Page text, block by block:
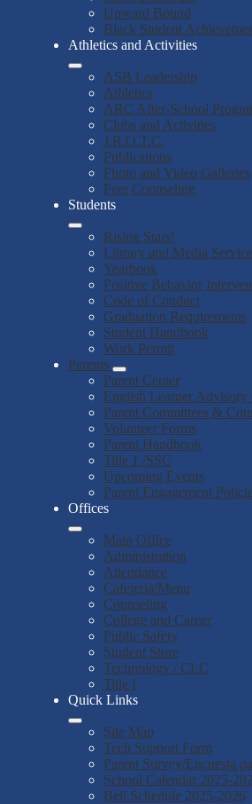
Upward Bound
Black Student
Athletics and Activities
ASB Leadership
Athletics
ARC After-School
Clubs and Activities
J.R.O.T.C.
Publications
Photo and Video Galleries
Peer Counseling
Students
Rising Stars!
Library and Media
Yearbook
Positive Behavior
Code of Conduct
Graduation Requirements
Student Handbook
Work Permit
Parents
Parent Center
English Learner
Parent Committees &
Volunteer Forms
Parent Handbook
Title 1 /SSC
Upcoming Events
Parent Engagement
Offices
Main Office
Administration
Attendance
Cafeteria/Menu
Counseling
College and Career
Public Safety
Student Store
Technology / CLC
Title I
Quick Links
Site Map
Tech Support Form
Parent Survey/Encuesta
School Calendar 2025-
Bell Schedule 2025-2026